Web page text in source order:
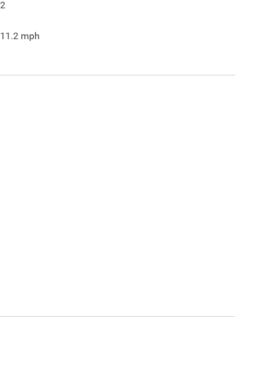
2
11.2 mph